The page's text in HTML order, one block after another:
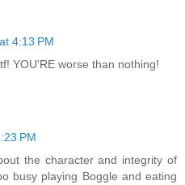
4:13 PM
YOU'RE worse than nothing!
PM
the character and integrity of
busy playing Boggle and eating